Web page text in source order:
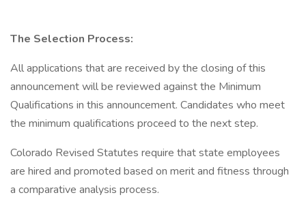
The Selection Process:
All applications that are received by the closing of this
announcement will be reviewed against the Minimum
Qualifications in this announcement. Candidates who meet
the minimum qualifications proceed to the next step.
Colorado Revised Statutes require that state employees
are hired and promoted based on merit and fitness through
a comparative analysis process.